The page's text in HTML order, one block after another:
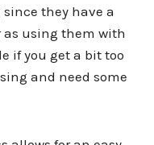
they have a
as using them with
if you get a bit too
and need some